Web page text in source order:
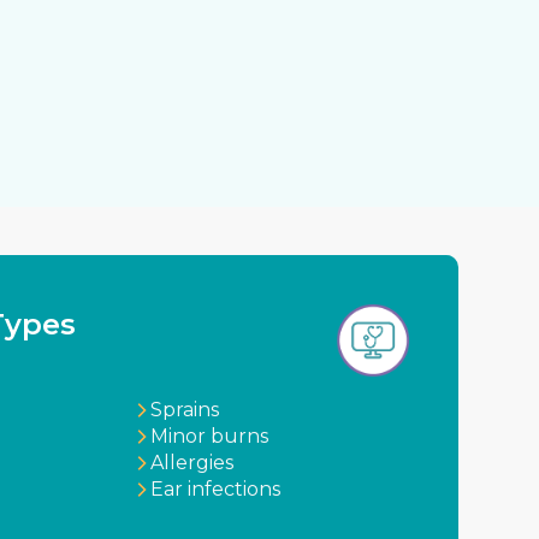
Sprains
Minor burns
Allergies
Ear infections